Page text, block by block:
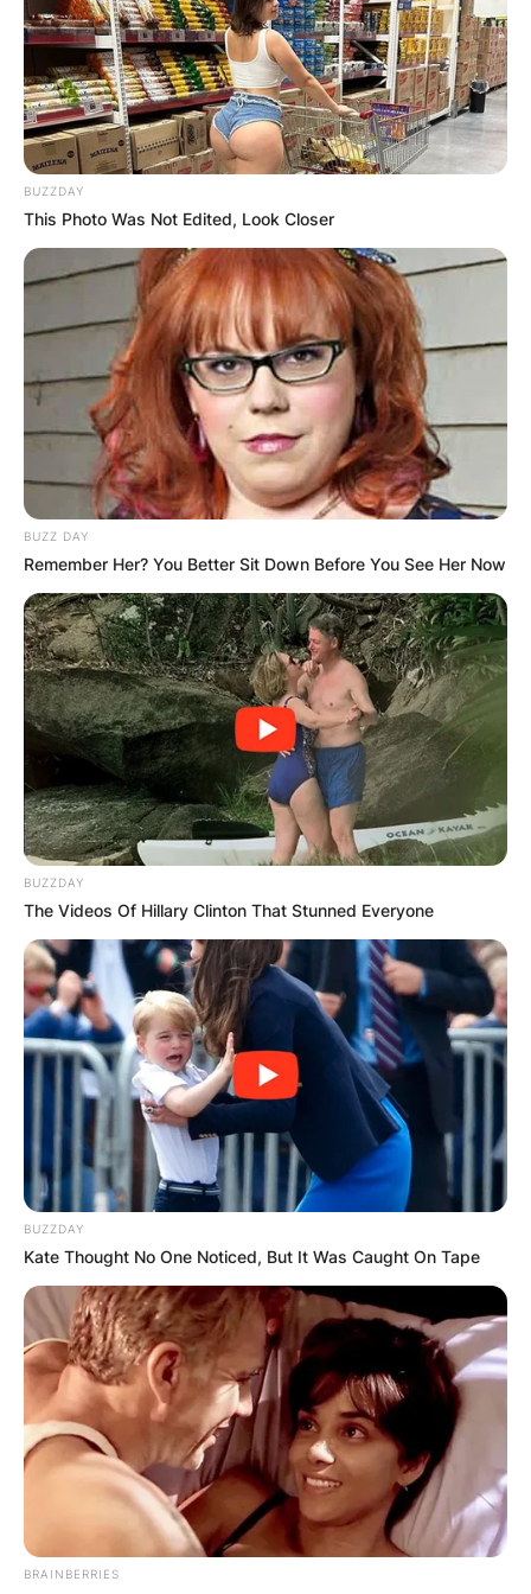
Mark Manson is a famous blogger and self-help
author known for the best-selling books The
Subtle Art of Not Giving a Fuck, Everything Is
Fucked: A Book About Hope, and Will.
Born on March 9, 1984, Manson grew up in
Austin, Texas, before he went to Boston,
Massachusetts to study, at Boston University.
Advertisement
Mark Manson
Photo Credit: Your Story
Manson first launched a dating blog in 2008,
BUZZDAY
This Photo Was Not Edited, Look Closer
BUZZ DAY
Remember Her? You Better Sit Down Before You See Her Now
BUZZDAY
The Videos Of Hillary Clinton That Stunned Everyone
BUZZDAY
Kate Thought No One Noticed, But It Was Caught On Tape
BRAINBERRIES